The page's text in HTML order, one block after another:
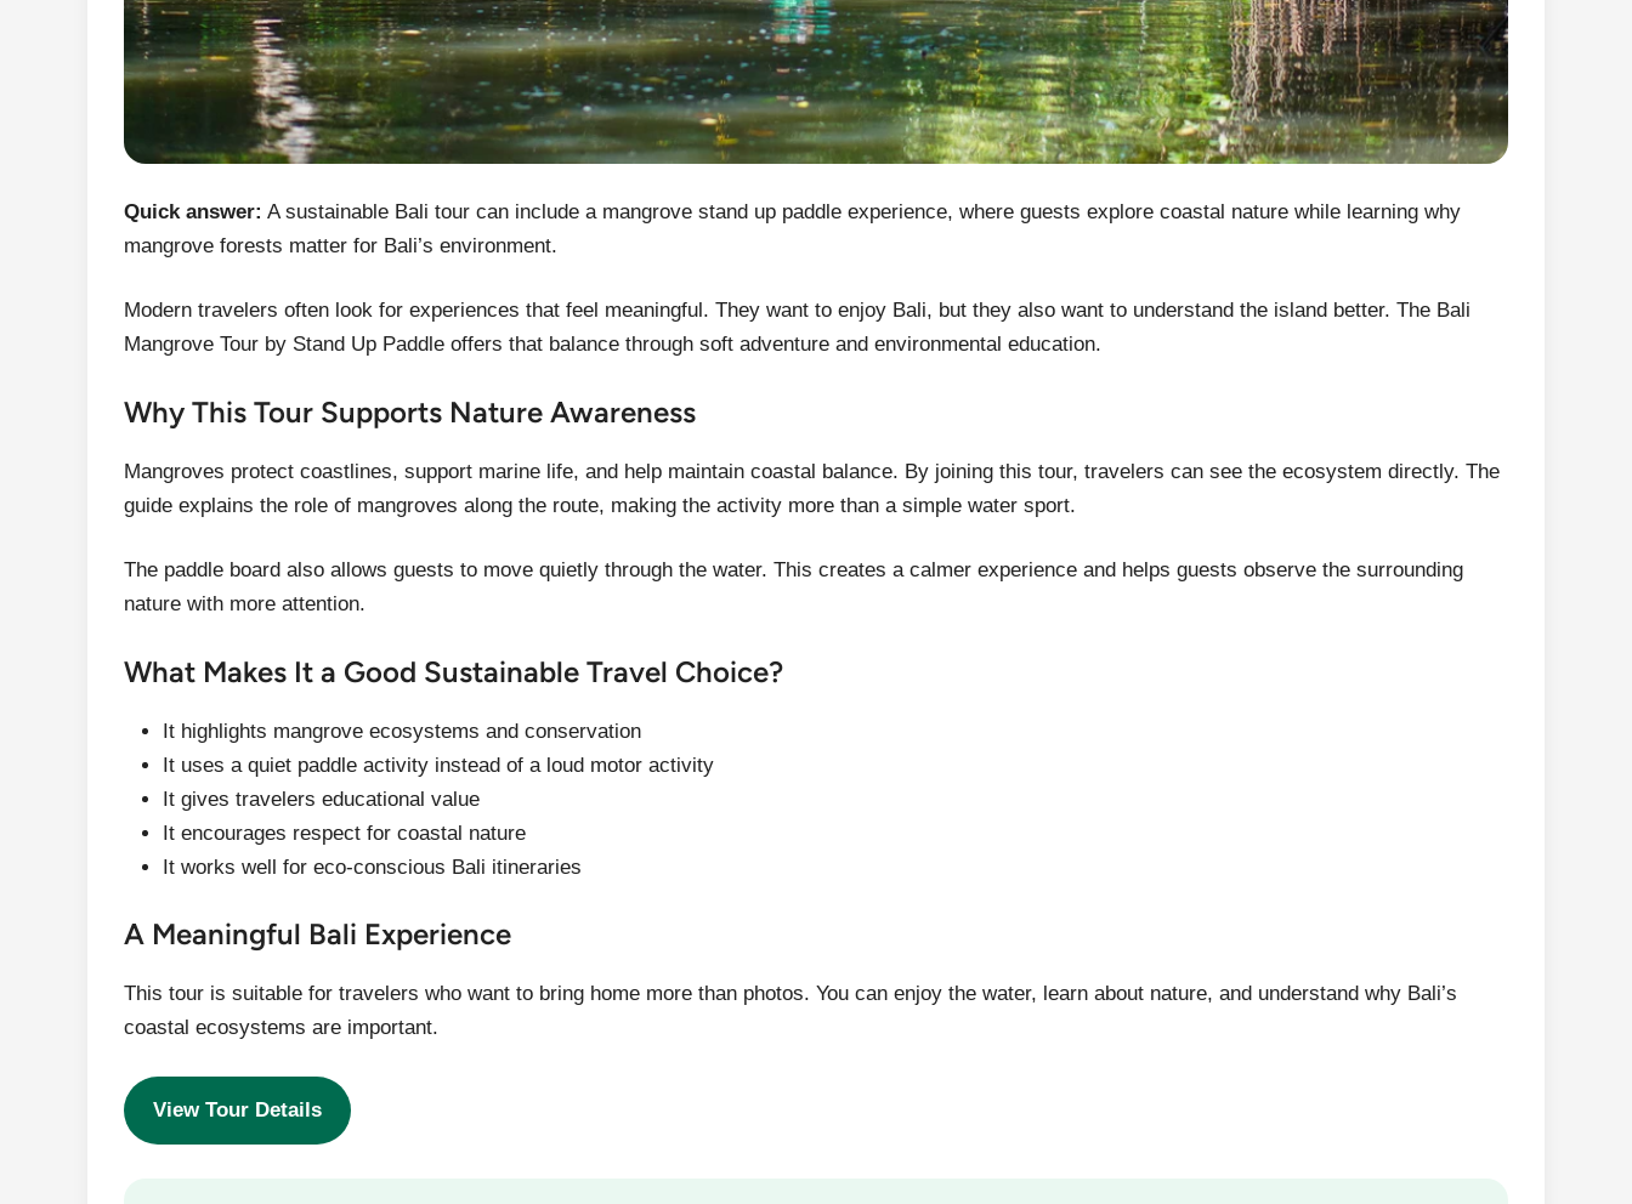
Quick answer: A sustainable Bali tour can include a mangrove stand up paddle experience, where guests explore coastal nature while learning why
mangrove forests matter for Bali’s environment.
Modern travelers often look for experiences that feel meaningful. They want to enjoy Bali, but they also want to understand the island better. The Bali
Mangrove Tour by Stand Up Paddle offers that balance through soft adventure and environmental education.
Why This Tour Supports Nature Awareness
Mangroves protect coastlines, support marine life, and help maintain coastal balance. By joining this tour, travelers can see the ecosystem directly. The
guide explains the role of mangroves along the route, making the activity more than a simple water sport.
The paddle board also allows guests to move quietly through the water. This creates a calmer experience and helps guests observe the surrounding
nature with more attention.
What Makes It a Good Sustainable Travel Choice?
It highlights mangrove ecosystems and conservation
It uses a quiet paddle activity instead of a loud motor activity
It gives travelers educational value
It encourages respect for coastal nature
It works well for eco-conscious Bali itineraries
A Meaningful Bali Experience
This tour is suitable for travelers who want to bring home more than photos. You can enjoy the water, learn about nature, and understand why Bali’s
coastal ecosystems are important.
View Tour Details